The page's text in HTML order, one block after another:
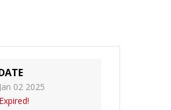
Jan 02 2025
Expired!